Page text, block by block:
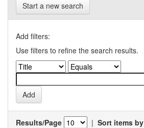
Start a new search
Add filters:
Use filters to refine the search results.
Results/Page | Sort items by